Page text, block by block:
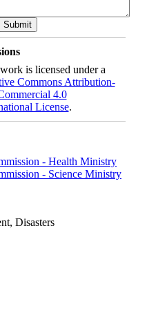
is licensed under a
Commons Attribution-
4.0
License.
- Health Ministry
- Science Ministry
Disasters